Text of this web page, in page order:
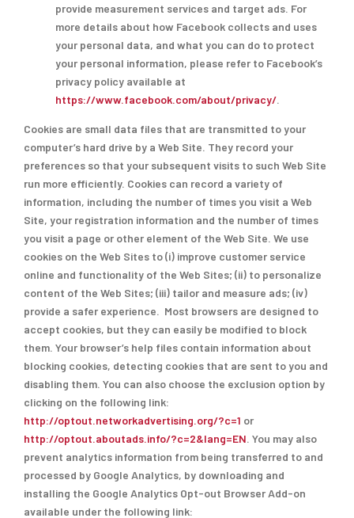
provide measurement services and target ads. For
more details about how Facebook collects and uses
your personal data, and what you can do to protect
your personal information, please refer to Facebook’s
privacy policy available at
https://www.facebook.com/about/privacy/.
Cookies are small data files that are transmitted to your
computer’s hard drive by a Web Site. They record your
preferences so that your subsequent visits to such Web Site
run more efficiently. Cookies can record a variety of
information, including the number of times you visit a Web
Site, your registration information and the number of times
you visit a page or other element of the Web Site. We use
cookies on the Web Sites to (i) improve customer service
online and functionality of the Web Sites; (ii) to personalize
content of the Web Sites; (iii) tailor and measure ads; (iv)
provide a safer experience. Most browsers are designed to
accept cookies, but they can easily be modified to block
them. Your browser’s help files contain information about
blocking cookies, detecting cookies that are sent to you and
disabling them. You can also choose the exclusion option by
clicking on the following link:
http://optout.networkadvertising.org/?c=1 or
http://optout.aboutads.info/?c=2&lang=EN. You may also
prevent analytics information from being transferred to and
processed by Google Analytics, by downloading and
installing the Google Analytics Opt-out Browser Add-on
available under the following link: